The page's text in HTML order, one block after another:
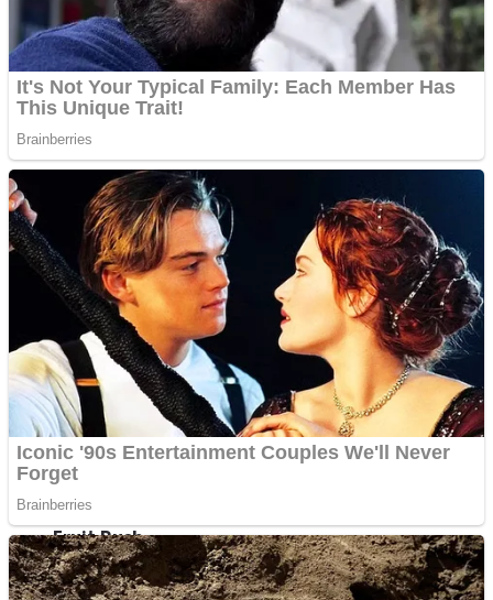
Street Fight Match
High School Crush Love Rival
Mini Goalkeeper
Shoot Some Birds
Super Penguins
Full Kids House Home Clean Up
Fruit Rush